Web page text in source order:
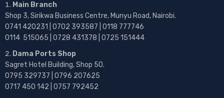
Main Branch
Shop 3, Sirikwa Business Centre, Munyu Road, Nairobi.
0741 420231 | 0702 393587 | 0118 777746
0114 515065 | 0728 431378 | 0725 151444
Dama Ports Shop
Sagret Hotel Building, Shop 50.
0795 329737 | 0796 207625
0717 450 142 | 0757 792452